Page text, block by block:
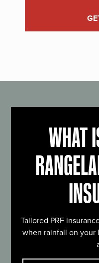
WHAT
Tailored PRF
when rainfall on